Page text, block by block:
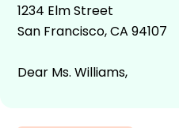
1234 Elm Street
San Francisco, CA 94107
Dear Ms. Williams,